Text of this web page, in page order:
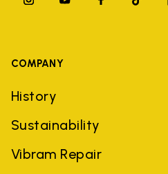
COMPANY
History
Sustainability
Vibram Repair